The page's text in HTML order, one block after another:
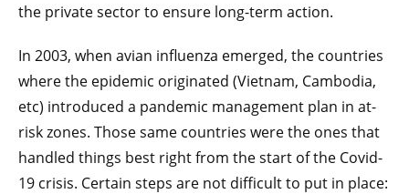
the private sector to ensure long-term action.
In 2003, when avian influenza emerged, the countries
where the epidemic originated (Vietnam, Cambodia,
etc) introduced a pandemic management plan in at-
risk zones. Those same countries were the ones that
handled things best right from the start of the Covid-
19 crisis. Certain steps are not difficult to put in place: